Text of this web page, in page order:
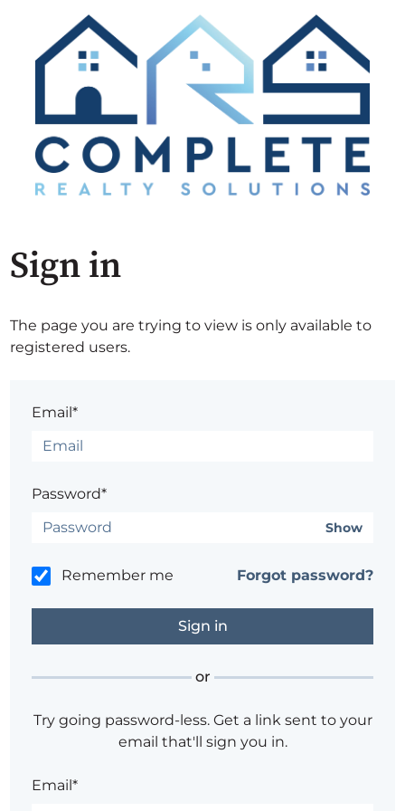
Sign in
The page you are trying to view is only available to
registered users.
Email*
Password*
Show
Remember me Forgot password?
or
Try going password-less. Get a link sent to your
email that'll sign you in.
Email*